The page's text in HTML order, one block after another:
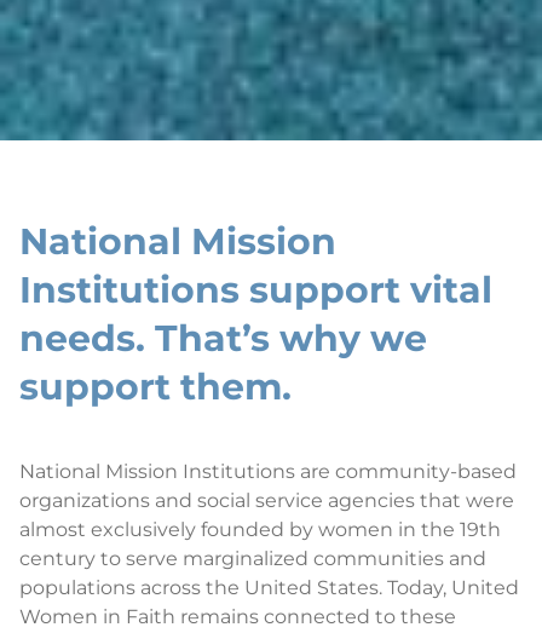
National Mission
Institutions support vital
needs. That’s why we
support them.
National Mission Institutions are community-based
organizations and social service agencies that were
almost exclusively founded by women in the 19th
century to serve marginalized communities and
populations across the United States. Today, United
Women in Faith remains connected to these